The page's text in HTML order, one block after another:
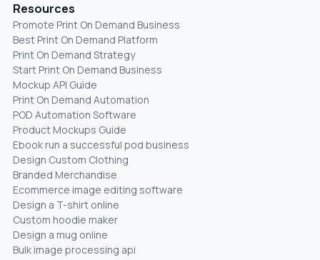
Resources
Promote Print On Demand Business
Best Print On Demand Platform
Print On Demand Strategy
Start Print On Demand Business
Mockup API Guide
Print On Demand Automation
POD Automation Software
Product Mockups Guide
Ebook run a successful pod business
Design Custom Clothing
Branded Merchandise
Ecommerce image editing software
Design a T-shirt online
Custom hoodie maker
Design a mug online
Bulk image processing api